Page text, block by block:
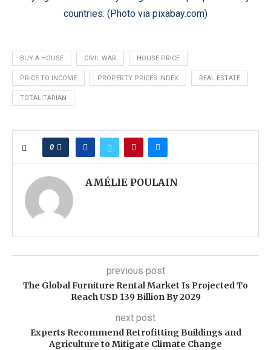
countries. (Photo via pixabay.com)
BUY A HOUSE CIVIL WAR HOUSE PRICE
PRICE TO INCOME PROPERTY PRICES INDEX REAL ESTATE
TOTALITARIAN
0
AMÉLIE POULAIN
previous post
The Global Furniture Rental Market Is Projected To
Reach USD 139 Billion By 2029
next post
Experts Recommend Retrofitting Buildings and
Agriculture to Mitigate Climate Change